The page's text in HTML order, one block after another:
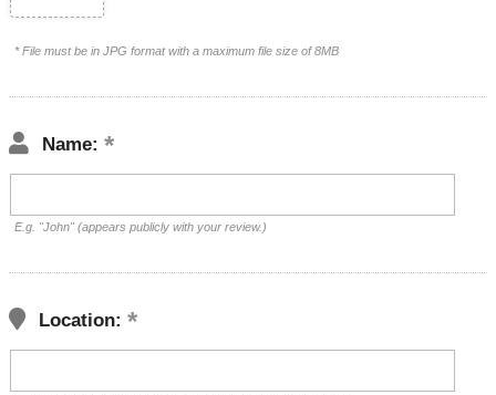
* File must be in JPG format with a maximum file size of 8MB
Name:
E.g. "John" (appears publicly with your review.)
Location: